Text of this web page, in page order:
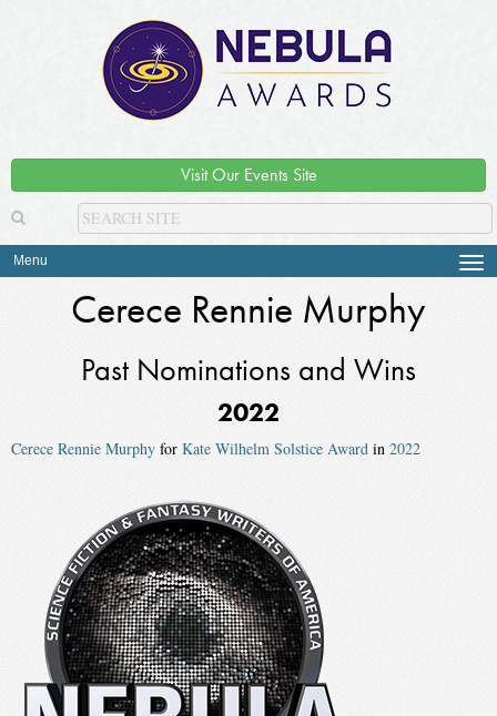
Visit Our Events Site
Menu
Cerece Rennie Murphy
Past Nominations and Wins
2022
Cerece Rennie Murphy for Kate Wilhelm Solstice Award in 2022